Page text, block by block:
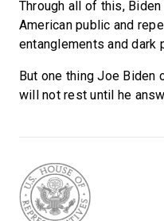
Through all of this,
American public and
entanglements and dark
But one thing Joe Biden
will not rest until he